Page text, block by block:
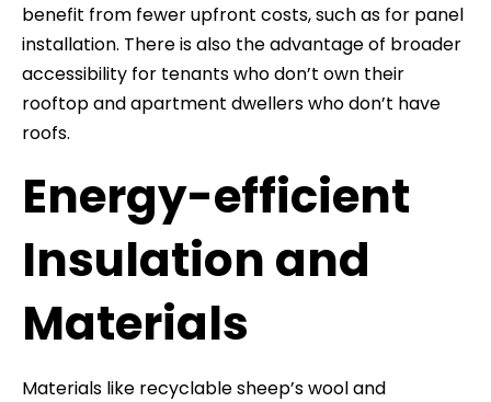
benefit from fewer upfront costs, such as for panel
installation. There is also the advantage of broader
accessibility for tenants who don’t own their
rooftop and apartment dwellers who don’t have
roofs.
Energy-efficient
Insulation and
Materials
Materials like recyclable sheep’s wool and